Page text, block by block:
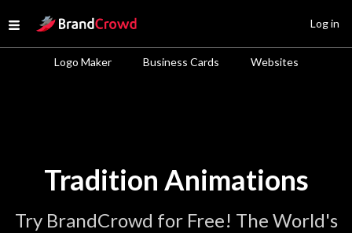
Open menu
Site Logo
Logo Maker Business Cards Websites
Log in
Tradition Animations
Try BrandCrowd for Free! The World's